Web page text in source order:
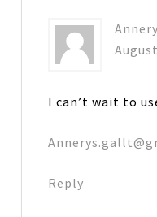
I can’t wait to
Reply